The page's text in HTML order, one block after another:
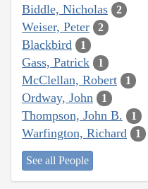
Biddle, Nicholas 2
Weiser, Peter 2
Blackbird 1
Gass, Patrick 1
McClellan, Robert 1
Ordway, John 1
Thompson, John B. 1
Warfington, Richard 1
See all People